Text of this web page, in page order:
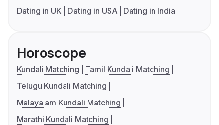
Dating in UK
Dating in USA Dating in India
Horoscope
Kundali Matching
Tamil Kundali Matching
Telugu Kundali Matching
Malayalam Kundali Matching
Marathi Kundali Matching